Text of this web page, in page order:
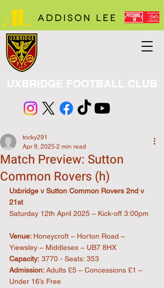
UXBRIDGE FOOTBALL CLUB
Match Preview: Sutton
Common Rovers (h)
tricky291
Apr 9, 2025 2 min read
Uxbridge v Sutton Common Rovers 2nd v
21st
Saturday 12th April 2025 – Kick-off 3:00pm
Venue: Honeycroft – Horton Road –
Yiewsley – Middlesex – UB7 8HX
Capacity: 3770 - Seats: 353
Admission: Adults £5 – Concessions £1 –
Under 16’s Free